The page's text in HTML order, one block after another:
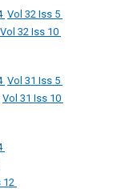
Vol 32 Iss 5
Vol 32 Iss 10
Vol 31 Iss 5
Vol 31 Iss 10
12